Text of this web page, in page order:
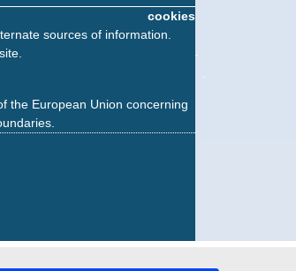
cookies
sources of information.
the European Union concerning